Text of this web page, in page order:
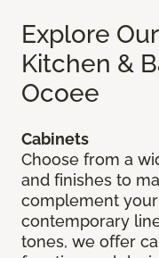
Explore
Kitchen &
Ocoee
Cabinets
Choose from a
and finishes to
complement
contemporary
tones, we offer